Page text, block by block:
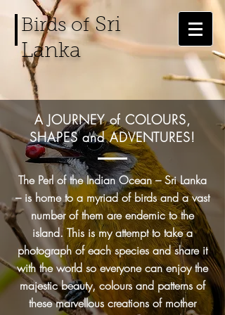
Birds ofSri
Lanka
A JOURNEY of COLOURS,
SHAPES andADVENTURES!
The Perl of the Indian Ocean – Sri Lanka
– is home to a myriad of birds and a vast
number of them are endemic to the
island. This is my attempt to take a
photograph of each species and share it
with the world so everyone can enjoy the
majestic beauty, colours and patterns of
these marvellous creations of mother